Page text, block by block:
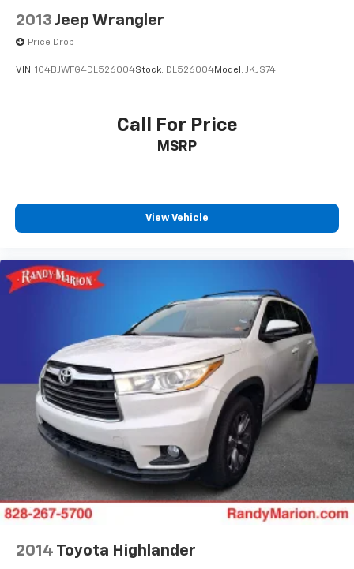
Air Conditioning
2013 Jeep Wrangler
Price Drop
VIN: 1C4BJWFG4DL526004Stock: DL526004Model: JKJS74
Call For Price
MSRP
View Vehicle
2014 Toyota Highlander